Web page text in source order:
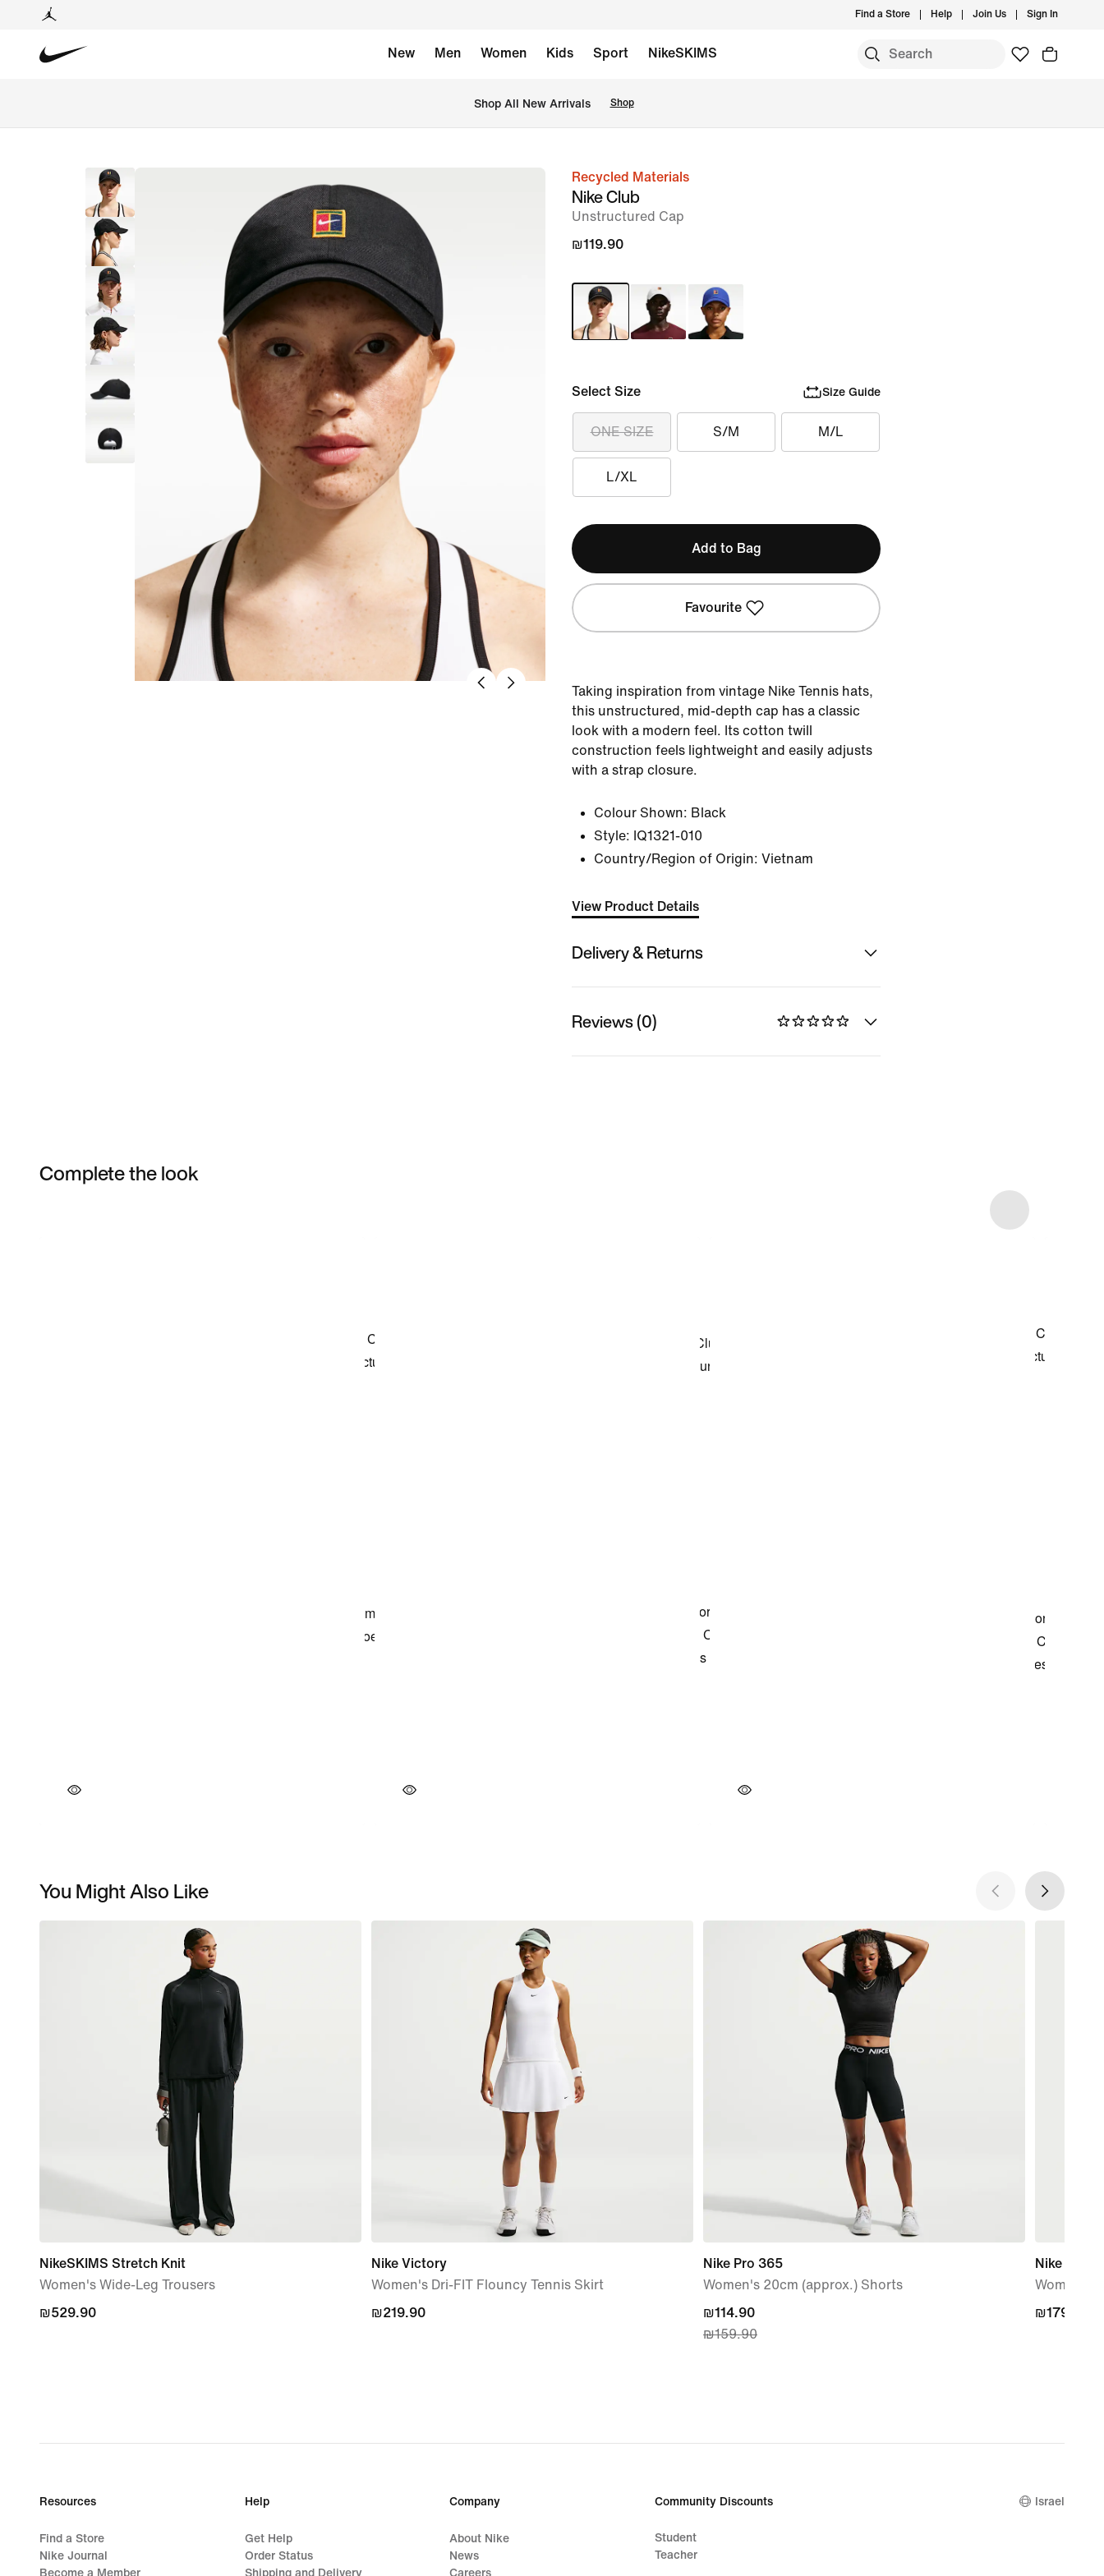
Find a Store Help Join Us Sign In
New Men Women Kids Sport NikeSKIMS
Shop All New Arrivals Shop
imageRecycled Materials
Nike Club
Unstructured Cap
₪119.90
Select Size Size Guide
ONE SIZE S/M M/L
L/XL
Add to Bag
Favourite
Taking inspiration from vintage Nike Tennis hats,
this unstructured, mid-depth cap has a classic
look with a modern feel. Its cotton twill
construction feels lightweight and easily adjusts
with a strap closure.
Colour Shown: Black
Style: IQ1321-010
Country/Region of Origin: Vietnam
View Product Details
Delivery & Returns
Reviews (0)
Complete the look
You Might Also Like
NikeSKIMS Stretch Knit
Women's Wide-Leg Trousers
₪529.90
₪529.90
Nike Victory
Women's Dri-FIT Flouncy Tennis Skirt
₪219.90
₪219.90
Nike Pro 365
Women's 20cm (approx.) Shorts
current
price
₪114.90
₪159.90
Nike
Women's
₪179.90
₪179.90
Resources
Find a Store
Nike Journal
Become a Member
Help
Get Help
Order Status
Shipping and Delivery
Company
About Nike
News
Careers
Community Discounts
Student
Teacher
Israel